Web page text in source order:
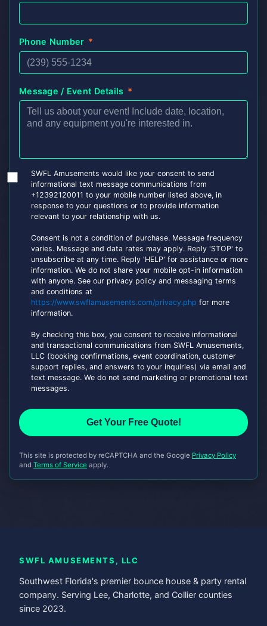
Phone Number *
Message / Event Details *
SWFL Amusements would like your consent to send
informational text message communications from
+12392120011 to your mobile number listed above, in
response to your questions or to provide information
relevant to your relationship with us.
Consent is not a condition of purchase. Message frequency
varies. Message and data rates may apply. Reply 'STOP' to
unsubscribe at any time. Reply 'HELP' for assistance or more
information. We do not share your mobile opt-in information
with anyone. See our privacy policy and messaging terms
and conditions at
https://www.swflamusements.com/privacy.php for more
information.
By checking this box, you consent to receive informational
and transactional communications from SWFL Amusements,
LLC (booking confirmations, event coordination, customer
support replies, and answers to your inquiries) via email and
text message. We do not send marketing or promotional text
messages.
Get Your Free Quote!
This site is protected by reCAPTCHA and the Google Privacy Policy
and Terms of Service apply.
SWFL AMUSEMENTS, LLC
Southwest Florida's premier bounce house & party rental
company. Serving Lee, Charlotte, and Collier counties
since 2023.